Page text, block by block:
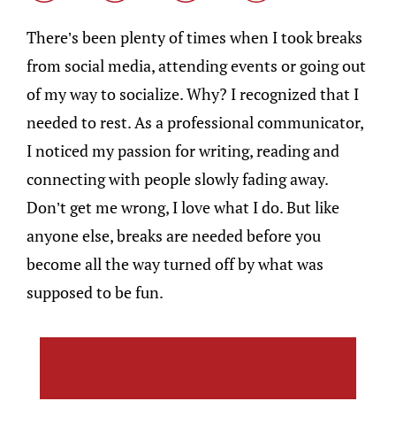
There’s been plenty of times when I took breaks
from social media, attending events or going out
of my way to socialize. Why? I recognized that I
needed to rest. As a professional communicator,
I noticed my passion for writing, reading and
connecting with people slowly fading away.
Don’t get me wrong, I love what I do. But like
anyone else, breaks are needed before you
become all the way turned off by what was
supposed to be fun.